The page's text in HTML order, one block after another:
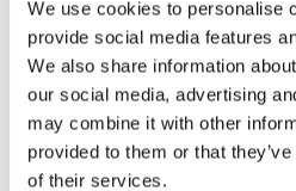
We use cookies to personalise
provide social media features
We also share information
our social media, advertising
may combine it with other
provided to them or that
of their services.